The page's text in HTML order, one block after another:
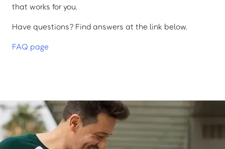
that works for you.
Have questions? Find answers at the link below.
FAQ page